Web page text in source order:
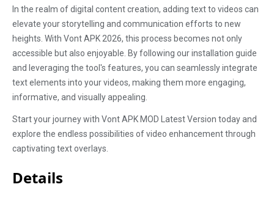
In the realm of digital content creation, adding text to videos can
elevate your storytelling and communication efforts to new
heights. With Vont APK 2026, this process becomes not only
accessible but also enjoyable. By following our installation guide
and leveraging the tool's features, you can seamlessly integrate
text elements into your videos, making them more engaging,
informative, and visually appealing.
Start your journey with Vont APK MOD Latest Version today and
explore the endless possibilities of video enhancement through
captivating text overlays.
Details